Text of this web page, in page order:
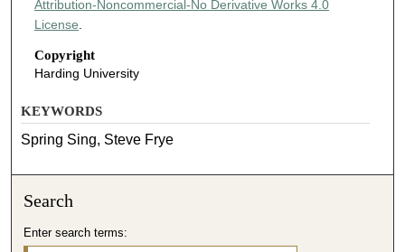
Attribution-Noncommercial-No Derivative Works 4.0
License.
Copyright
Harding University
KEYWORDS
Spring Sing, Steve Frye
Search
Enter search terms: